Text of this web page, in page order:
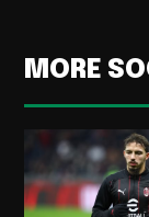
MORE